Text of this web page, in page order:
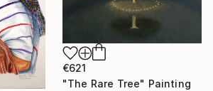
€621
"The Rare Tree" Painting